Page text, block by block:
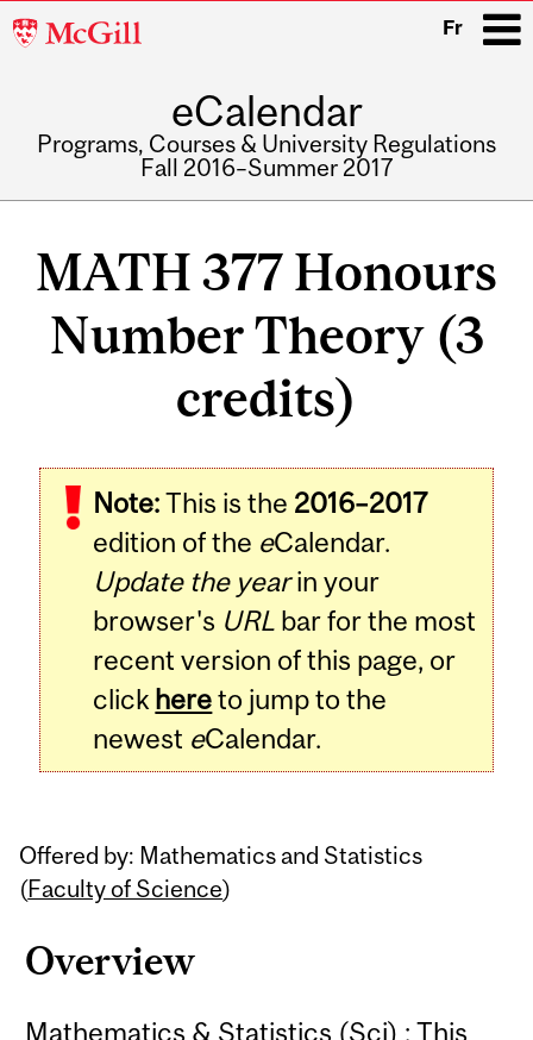
McGill
Fr
eCalendar
Programs, Courses & University Regulations
Fall 2016–Summer 2017
MATH 377 Honours
Number Theory (3
credits)
Note:This is the 2016–2017
edition of the eCalendar.
Update the yearin your
browser's URL bar for the most
recent version of this page, or
click hereto jump to the
newest eCalendar.
Offered by: Mathematics and Statistics
(Faculty of Science)
Overview
Mathematics & Statistics (Sci) : This
Related
Content